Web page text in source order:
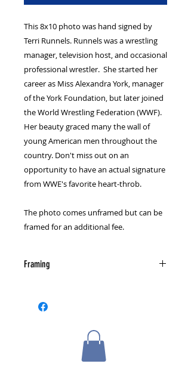
This 8x10 photo was hand signed by
Terri Runnels. Runnels was a wrestling
manager, television host, and occasional
professional wrestler. She started her
career as Miss Alexandra York, manager
of the York Foundation, but later joined
the World Wrestling Federation (WWF).
Her beauty graced many the wall of
young American men throughout the
country. Don't miss out on an
opportunity to have an actual signature
from WWE's favorite heart-throb.
The photo comes unframed but can be
framed for an additional fee.
Framing
the cart page.